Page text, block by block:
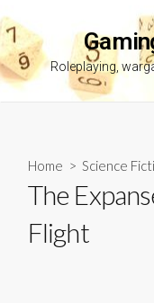
to
content
Roleplaying,
Home > Science
The
Flight